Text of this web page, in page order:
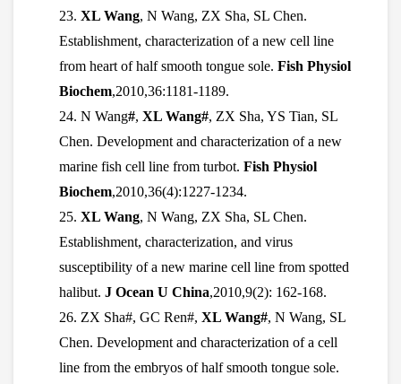
23. XL Wang, N Wang, ZX Sha, SL Chen.
Establishment, characterization of a new cell line
from heart of half smooth tongue sole. Fish Physiol
Biochem,2010,36:1181-1189.
24. N Wang#, XL Wang#, ZX Sha, YS Tian, SL
Chen. Development and characterization of a new
marine fish cell line from turbot. Fish Physiol
Biochem,2010,36(4):1227-1234.
25. XL Wang, N Wang, ZX Sha, SL Chen.
Establishment, characterization, and virus
susceptibility of a new marine cell line from spotted
halibut. J Ocean U China,2010,9(2): 162-168.
26. ZX Sha#, GC Ren#, XL Wang#, N Wang, SL
Chen. Development and characterization of a cell
line from the embryos of half smooth tongue sole.